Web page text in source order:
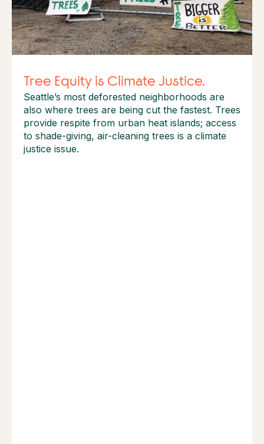
Tree Equity is Climate Justice.
Seattle’s most deforested neighborhoods are
also where trees are being cut the fastest. Trees
provide respite from urban heat islands; access
to shade-giving, air-cleaning trees is a climate
justice issue.